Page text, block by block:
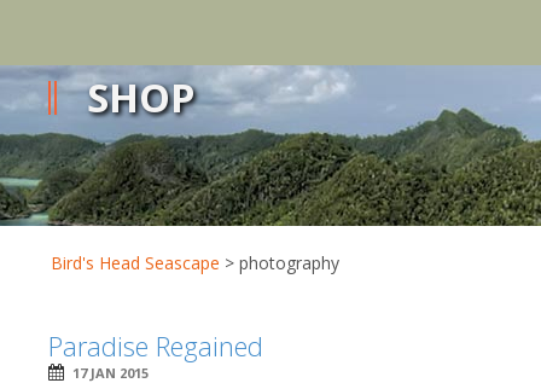
SHOP
Bird's Head Seascape > photography
Paradise Regained
17 JAN 2015